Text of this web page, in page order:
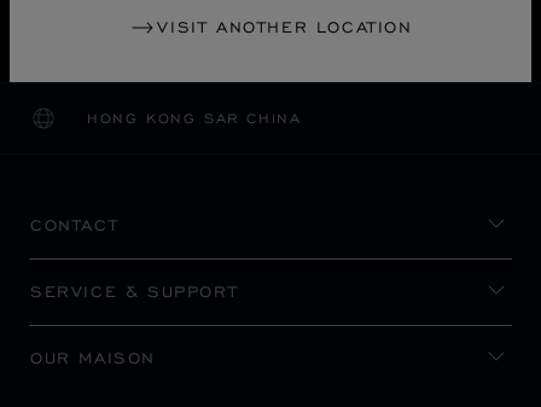
VISIT ANOTHER LOCATION
ASIA & OCEANIA JAPAN 福岡市 DAIMARU
HONG KONG SAR CHINA
LOCALIZATION (CHANGE COUNTRY)
CHANGE COUNTRY
CONTACT
SERVICE & SUPPORT
OUR MAISON